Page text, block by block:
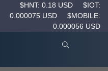
$HNT: 0.18 USD
$IOT:
0.000075 USD
$MOBILE:
0.000056 USD